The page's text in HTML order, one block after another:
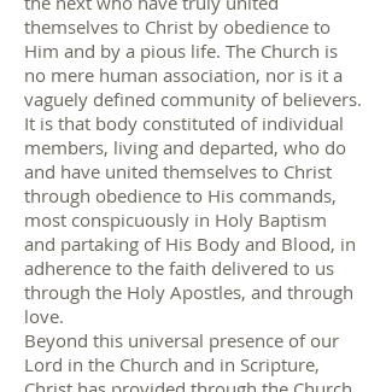
themselves to Christ by obedience to
Him and by a pious life. The Church is
no mere human association, nor is it a
vaguely defined community of believers.
It is that body constituted of individual
members, living and departed, who do
and have united themselves to Christ
through obedience to His commands,
most conspicuously in Holy Baptism
and partaking of His Body and Blood, in
adherence to the faith delivered to us
through the Holy Apostles, and through
love.
Beyond this universal presence of our
Lord in the Church and in Scripture,